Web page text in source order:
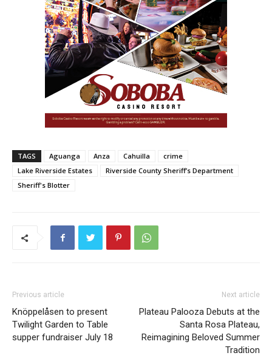
TAGS Aguanga Anza Cahuilla
crime
Lake Riverside Estates
Riverside County Sheriff’s Department
Sheriff's Blotter
Previous article
Knöppelåsen to present
Twilight Garden to Table
supper fundraiser July 18
Next article
Plateau Palooza Debuts at the
Santa Rosa Plateau,
Reimagining Beloved Summer
Tradition